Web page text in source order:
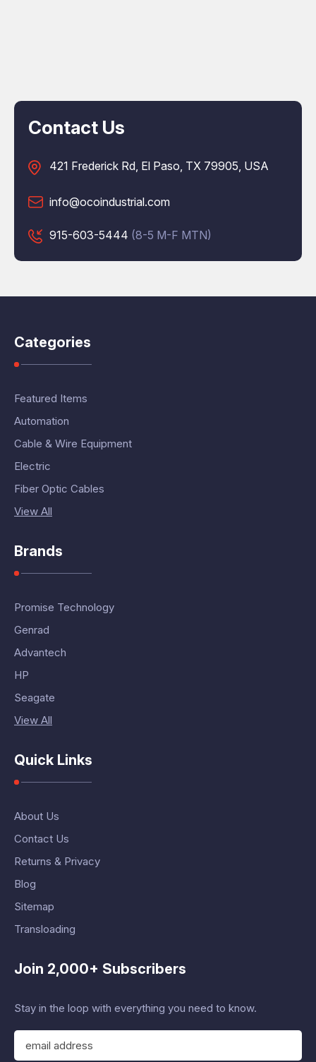
Contact Us
421 Frederick Rd, El Paso, TX 79905, USA
info@ocoindustrial.com
915-603-5444 (8-5 M-F MTN)
Categories
Featured Items
Automation
Cable & Wire Equipment
Electric
Fiber Optic Cables
View All
Brands
Promise Technology
Genrad
Advantech
HP
Seagate
View All
Quick Links
About Us
Contact Us
Returns & Privacy
Blog
Sitemap
Transloading
Join 2,000+ Subscribers
Stay in the loop with everything you need to know.
E